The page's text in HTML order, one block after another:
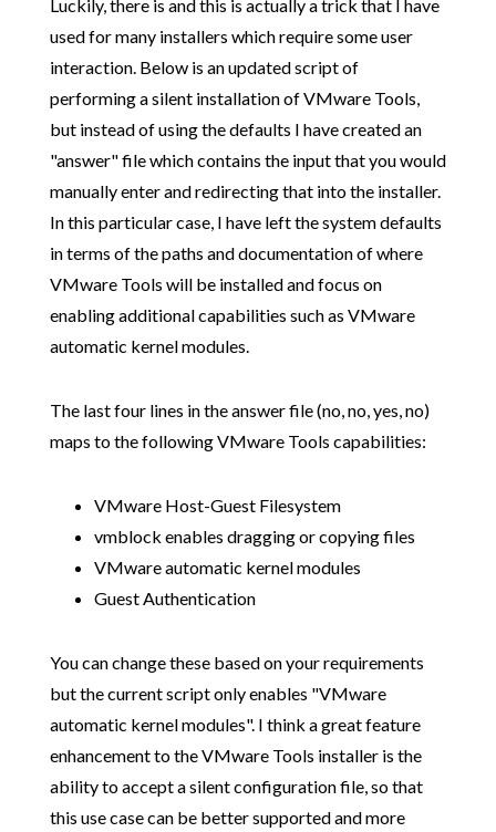
Luckily, there is and this is actually a trick that I have
used for many installers which require some user
interaction. Below is an updated script of
performing a silent installation of VMware Tools,
but instead of using the defaults I have created an
"answer" file which contains the input that you would
manually enter and redirecting that into the installer.
In this particular case, I have left the system defaults
in terms of the paths and documentation of where
VMware Tools will be installed and focus on
enabling additional capabilities such as VMware
automatic kernel modules.
The last four lines in the answer file (no, no, yes, no)
maps to the following VMware Tools capabilities:
VMware Host-Guest Filesystem
vmblock enables dragging or copying files
VMware automatic kernel modules
Guest Authentication
You can change these based on your requirements
but the current script only enables "VMware
automatic kernel modules". I think a great feature
enhancement to the VMware Tools installer is the
ability to accept a silent configuration file, so that
this use case can be better supported and more